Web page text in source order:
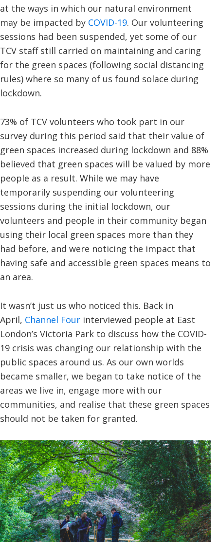
at the ways in which our natural environment
may be impacted by COVID-19. Our volunteering
sessions had been suspended, yet some of our
TCV staff still carried on maintaining and caring
for the green spaces (following social distancing
rules) where so many of us found solace during
lockdown.
73% of TCV volunteers who took part in our
survey during this period said that their value of
green spaces increased during lockdown and 88%
believed that green spaces will be valued by more
people as a result. While we may have
temporarily suspending our volunteering
sessions during the initial lockdown, our
volunteers and people in their community began
using their local green spaces more than they
had before, and were noticing the impact that
having safe and accessible green spaces means to
an area.
It wasn’t just us who noticed this. Back in
April, Channel Four interviewed people at East
London’s Victoria Park to discuss how the COVID-
19 crisis was changing our relationship with the
public spaces around us. As our own worlds
became smaller, we began to take notice of the
areas we live in, engage more with our
communities, and realise that these green spaces
should not be taken for granted.